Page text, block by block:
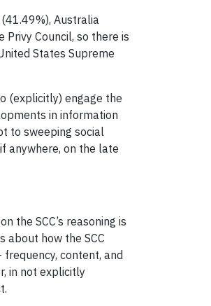
Australia
Council, so there is
States Supreme
(explicitly) engage the
in information
to sweeping social
anywhere, on the late
the SCC’s reasoning is
about how the SCC
content, and
in not explicitly